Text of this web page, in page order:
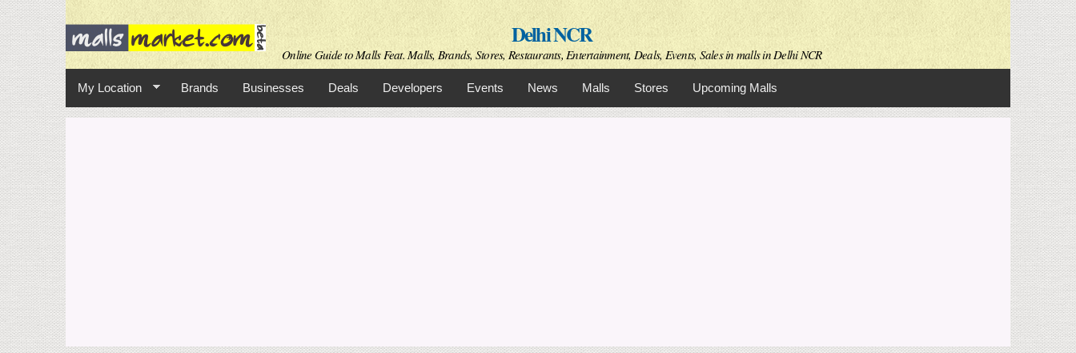
Skip to
main
contentDelhi NCR
Online Guide to Malls Feat. Malls, Brands, Stores, Restaurants, Entertainment, Deals, Events, Sales in malls in Delhi NCR
My Location Brands Businesses Deals Developers Events News Malls Stores Upcoming Malls